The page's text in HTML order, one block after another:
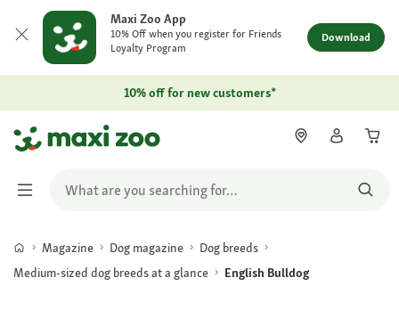
Maxi Zoo App
10% Off when you register for Friends
Loyalty Program
Download
10% off for new customers*
Magazine Dog magazine
Dog breeds
Medium-sized dog breeds at a glance
English Bulldog